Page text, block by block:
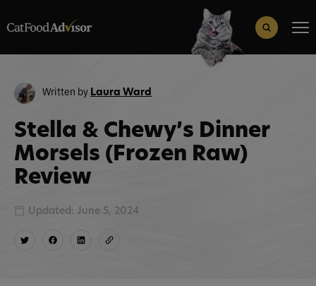
Search Button
Written by Laura Ward
Stella & Chewy’s Dinner
Morsels (Frozen Raw)
Review
Updated: June 5, 2024